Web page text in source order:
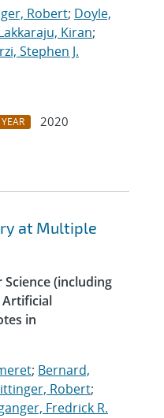
Robert; Doyle,
Kiran;
Stephen J.
YEAR
2020
at Multiple
(including
Artificial
in
; Bernard,
Robert;
Fredrick R.